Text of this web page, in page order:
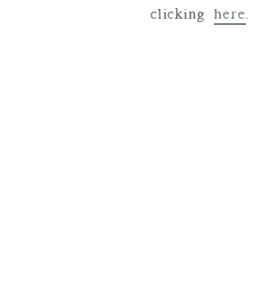
clicking here.